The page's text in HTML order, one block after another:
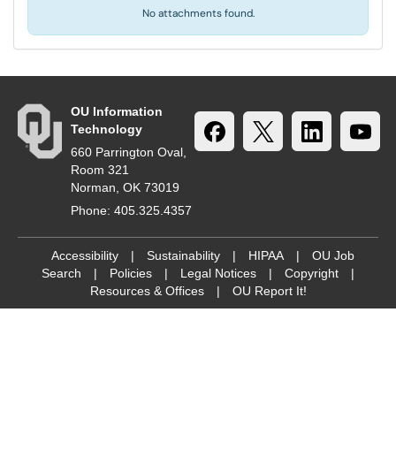
No attachments found.
OU Information
Technology
660 Parrington Oval,
Room 321
Norman, OK 73019
Phone: 405.325.4357
Accessibility | Sustainability | HIPAA |
OU Job
Search
| Policies | Legal Notices | Copyright
|
Resources & Offices
| OU Report It!